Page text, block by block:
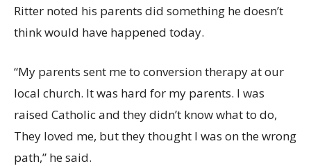
Ritter noted his parents did something he doesn’t
think would have happened today.
“My parents sent me to conversion therapy at our
local church. It was hard for my parents. I was
raised Catholic and they didn’t know what to do,
They loved me, but they thought I was on the wrong
path,” he said.